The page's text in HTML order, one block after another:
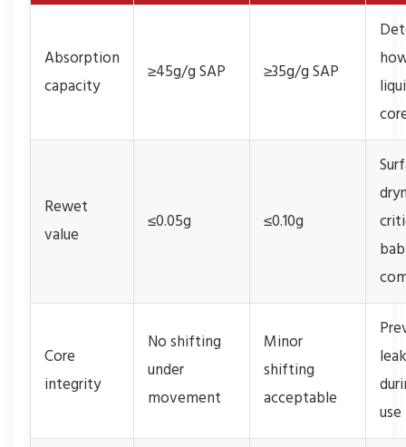
Absorption
capacity
≥45g/g SAP ≥35g/g SAP
Rewet
value
≤0.05g ≤0.10g
Core
integrity
No shifting
under
movement
Minor
shifting
acceptable
use